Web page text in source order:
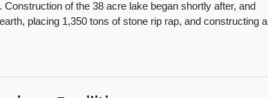
of the 38 acre lake began shortly after, and
placing 1,350 tons of stone rip rap, and constructing a